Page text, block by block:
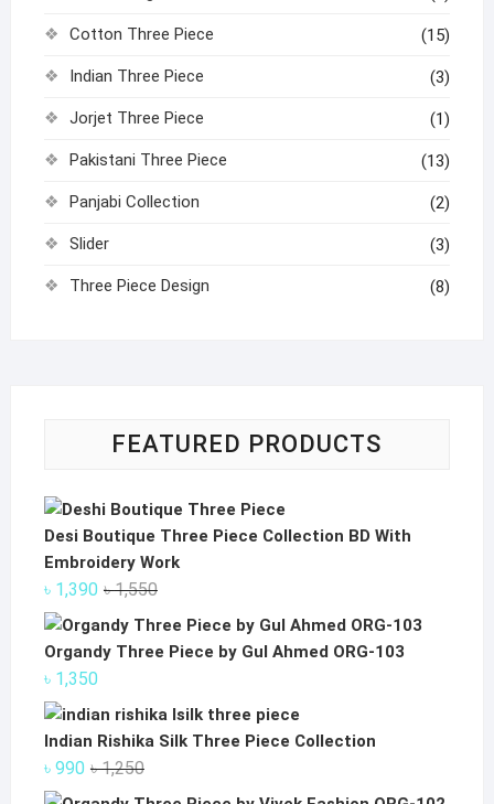
Cotton Three Piece (15)
Indian Three Piece (3)
Jorjet Three Piece (1)
Pakistani Three Piece (13)
Panjabi Collection (2)
Slider (3)
Three Piece Design (8)
FEATURED PRODUCTS
Desi Boutique Three Piece Collection BD With
Embroidery Work
৳1,550Original
price
was:
৳ 1,390
Current
price
is:
Organdy Three Piece by Gul Ahmed ORG-103
৳ 1,350
Indian Rishika Silk Three Piece Collection
৳1,250Original
price
৳ 990
Current
price